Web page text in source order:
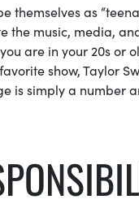
as
the music, media,
are in your 20s or
show, Taylor
is simply a number